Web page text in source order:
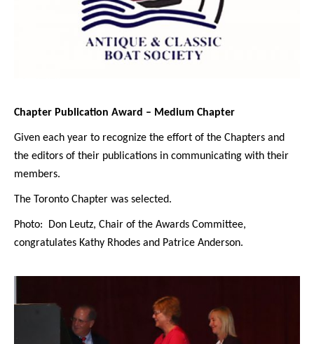
Chapter Publication Award – Medium Chapter
Given each year to recognize the effort of the Chapters and
the editors of their publications in communicating with their
members.
The Toronto Chapter was selected.
Photo: Don Leutz, Chair of the Awards Committee,
congratulates Kathy Rhodes and Patrice Anderson.